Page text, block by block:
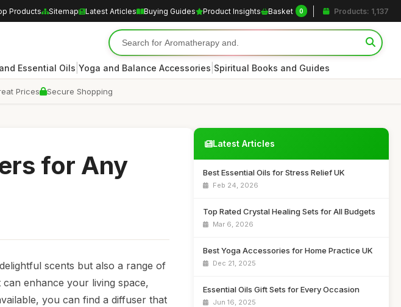
Products Sitemap Latest Articles Buying Guides Product Insights Basket 0 Products: 1,137
Essential Oils Yoga and Balance Accessories Spiritual Books and Guides
Prices Secure Shopping
for Any
scents but also a range of
enhance your living space,
you can find a diffuser that
Latest Articles
Best Essential Oils for Stress Relief UK
Feb 24, 2026
Top Rated Crystal Healing Sets for All Budgets
Mar 6, 2026
Best Yoga Accessories for Home Practice UK
Dec 21, 2025
Essential Oils Gift Sets for Every Occasion
Jun 16, 2025